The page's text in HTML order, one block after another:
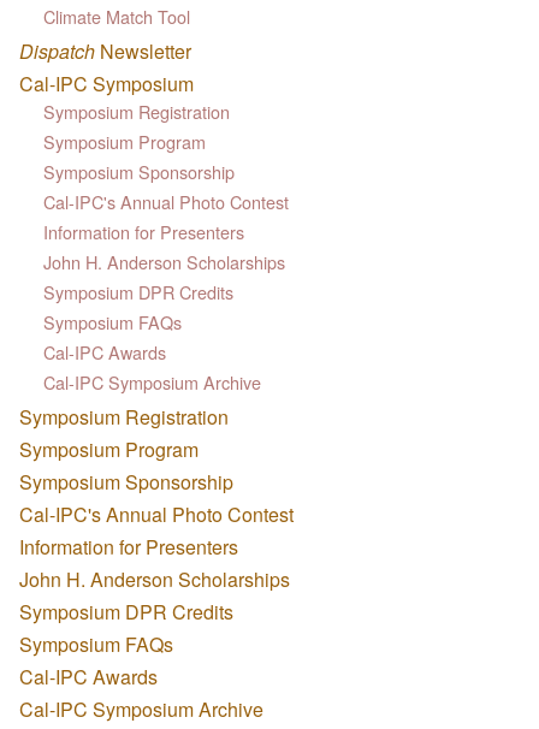
Climate Match Tool
Dispatch Newsletter
Cal-IPC Symposium
Symposium Registration
Symposium Program
Symposium Sponsorship
Cal-IPC's Annual Photo Contest
Information for Presenters
John H. Anderson Scholarships
Symposium DPR Credits
Symposium FAQs
Cal-IPC Awards
Cal-IPC Symposium Archive
Symposium Registration
Symposium Program
Symposium Sponsorship
Cal-IPC's Annual Photo Contest
Information for Presenters
John H. Anderson Scholarships
Symposium DPR Credits
Symposium FAQs
Cal-IPC Awards
Cal-IPC Symposium Archive